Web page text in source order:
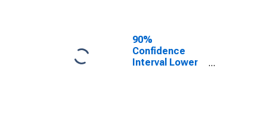
90%
Confidence
Interval Lower